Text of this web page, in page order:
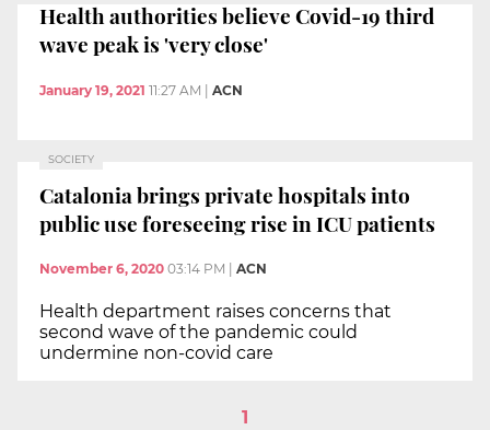
Health authorities believe Covid-19 third
wave peak is 'very close'
January 19, 2021 11:27 AM ACN
SOCIETY
Catalonia brings private hospitals into
public use foreseeing rise in ICU patients
November 6, 2020 03:14 PM ACN
Health department raises concerns that
second wave of the pandemic could
undermine non-covid care
1